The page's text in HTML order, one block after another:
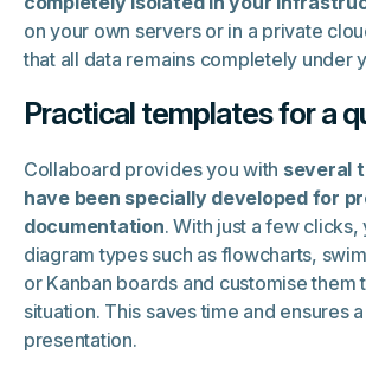
on your own servers or in a private
that all data remains completely under
Practical templates for a
Collaboard provides you with several
have been specially developed for
documentation. With just a few clicks,
diagram types such as flowcharts,
or Kanban boards and customise them
situation. This saves time and ensures
presentation.